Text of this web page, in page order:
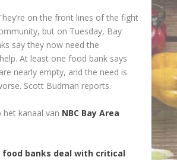
on the front lines of the fight
but on Tuesday, Bay
say they now need the
At least one food bank says
nearly empty, and the need is
Scott Budman reports.
het kanaal van NBC Bay Area
food banks deal with critical